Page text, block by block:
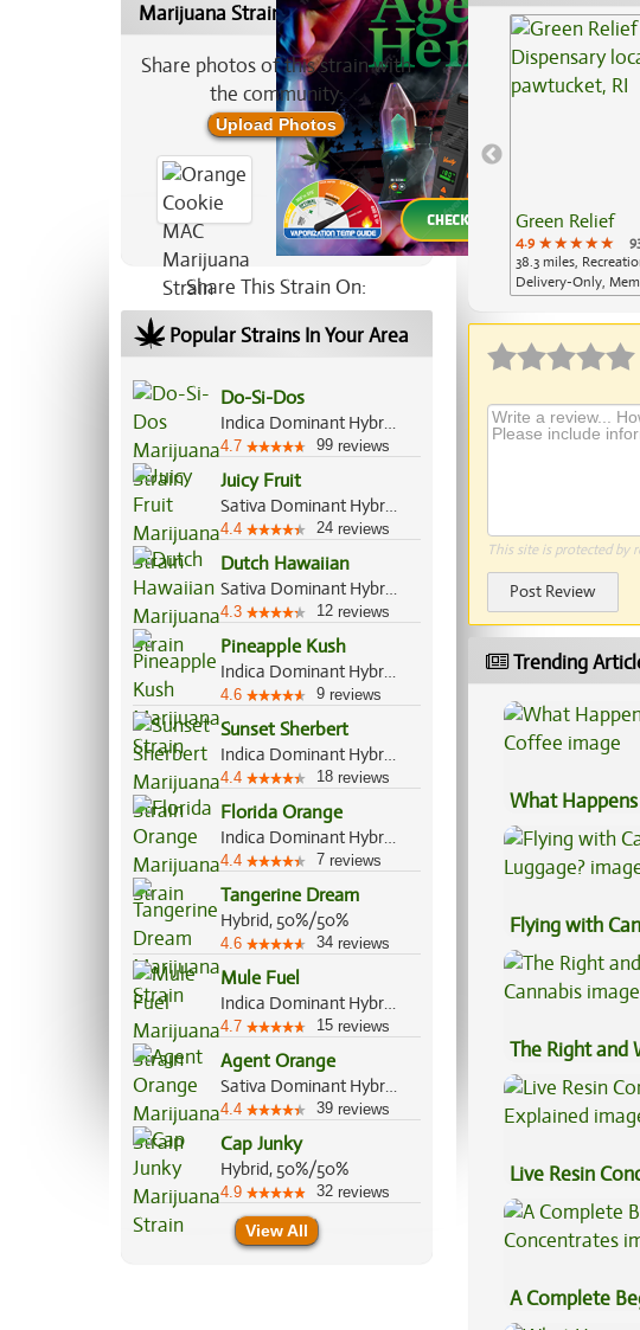
Marijuana Strain
Share photos of this strain with
the community:
Upload Photos
Share This Strain On:
Popular Strains In Your Area
Do-Si-Dos
Indica Dominant Hybrid, 70%/30%
4.7 99 reviews
Juicy Fruit
Sativa Dominant Hybrid, 55%/45%
4.4 24 reviews
Dutch Hawaiian
Sativa Dominant Hybrid, 70%/30%
4.3 12 reviews
Pineapple Kush
Indica Dominant Hybrid, 70%/30%
4.6 9 reviews
Sunset Sherbert
Indica Dominant Hybrid, 85%/15%
4.4 18 reviews
Florida Orange
Indica Dominant Hybrid, 60%/40%
4.4 7 reviews
Tangerine Dream
Hybrid, 50%/50%
4.6 34 reviews
Mule Fuel
Indica Dominant Hybrid, 90%/10%
4.7 15 reviews
Agent Orange
Sativa Dominant Hybrid, 75%/25%
4.4 39 reviews
Cap Junky
Hybrid, 50%/50%
4.9 32 reviews
View All
Green Relief
4.9 ★★★★★
★★★★★
★★★★★
38.3 miles,
Delivery-Only,
This site is protected by
Post Review
Trending
What
Coffee
Flying with
Luggage?
The Right and
Live Resin
Explained
A Complete